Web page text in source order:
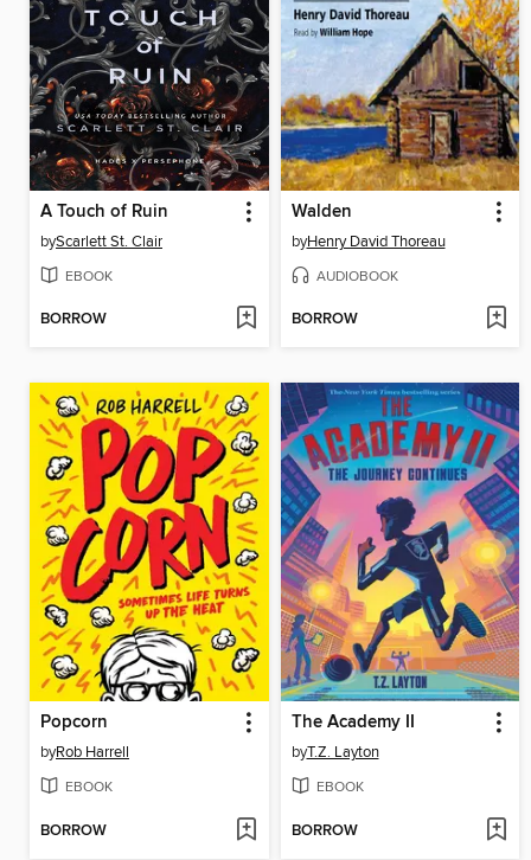
A Touch of Ruin
byScarlett St. Clair
EBOOK
BORROW
Walden
byHenry David Thoreau
AUDIOBOOK
BORROW
Popcorn
byRob Harrell
EBOOK
BORROW
The Academy II
byT.Z. Layton
EBOOK
BORROW